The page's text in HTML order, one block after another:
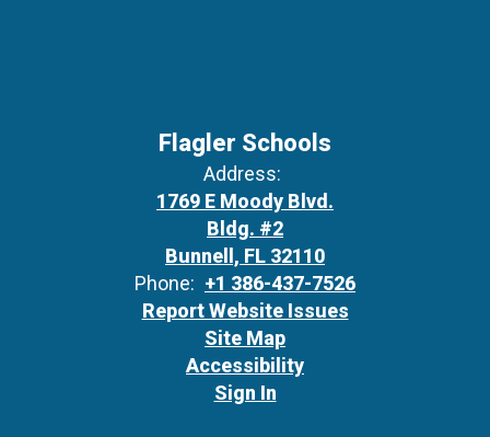
Flagler Schools
Address:
1769 E Moody Blvd.
Bldg. #2
Bunnell, FL 32110
Phone: +1 386-437-7526
Report Website Issues
Site Map
Accessibility
Sign In